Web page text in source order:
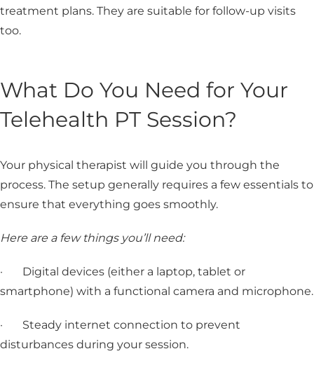
treatment plans. They are suitable for follow-up visits
too.
What Do You Need for Your
Telehealth PT Session?
Your physical therapist will guide you through the
process. The setup generally requires a few essentials to
ensure that everything goes smoothly.
Here are a few things you’ll need:
· Digital devices (either a laptop, tablet or
smartphone) with a functional camera and microphone.
· Steady internet connection to prevent
disturbances during your session.